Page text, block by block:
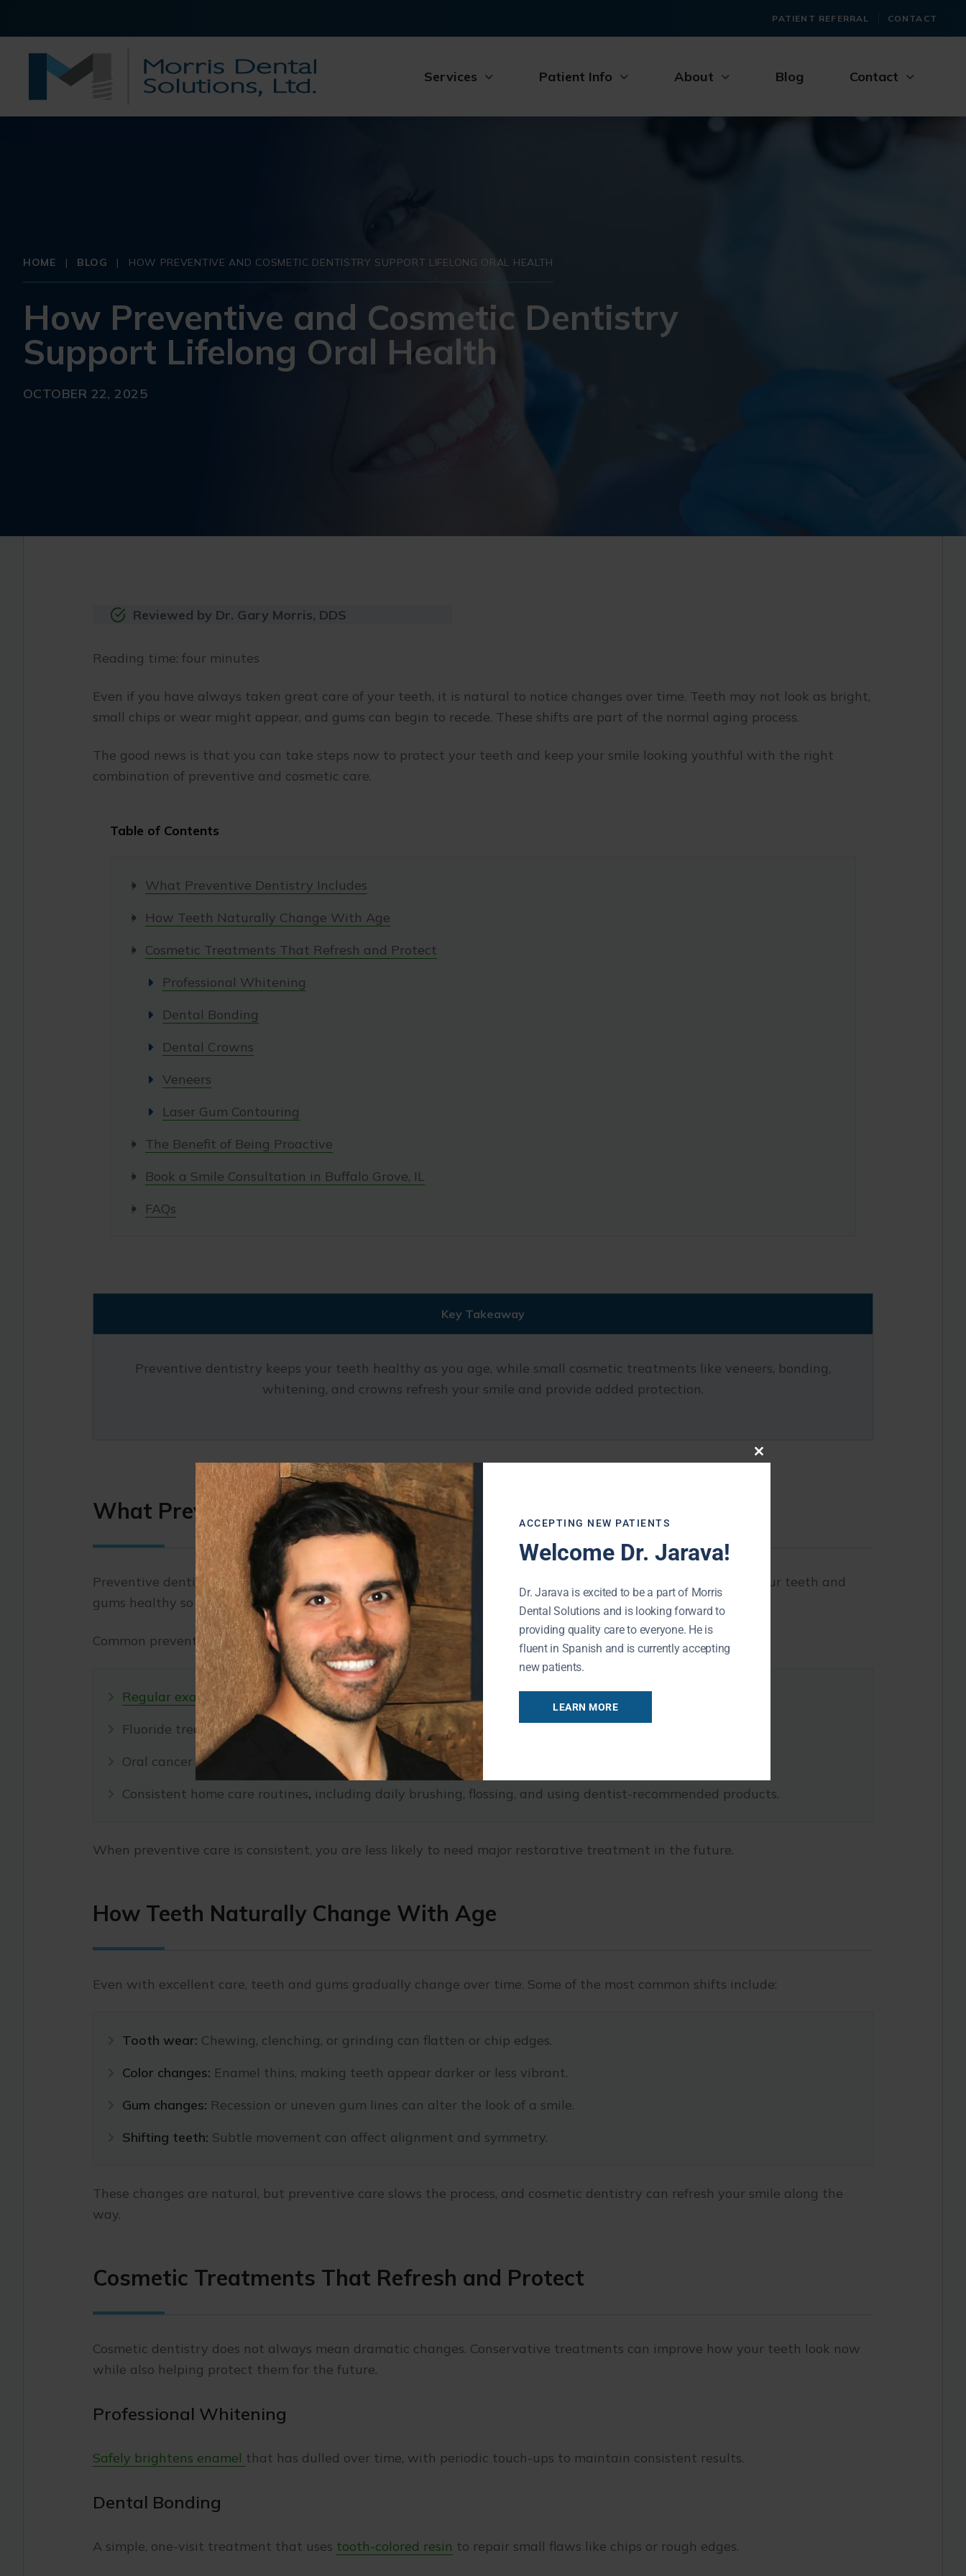
PATIENT REFERRAL CONTACT
Services Patient Info About Blog Contact
HOME | BLOG | HOW PREVENTIVE AND COSMETIC DENTISTRY SUPPORT LIFELONG ORAL HEALTH
How Preventive and Cosmetic Dentistry
Support Lifelong Oral Health
OCTOBER 22, 2025
Reviewed by Dr. Gary Morris, DDS
Reading time: four minutes
Even if you have always taken great care of your teeth, it is natural to notice changes over time. Teeth may not look as bright,
small chips or wear might appear, and gums can begin to recede. These shifts are part of the normal aging process.
The good news is that you can take steps now to protect your teeth and keep your smile looking youthful with the right
combination of preventive and cosmetic care.
Table of Contents
What Preventive Dentistry Includes
How Teeth Naturally Change With Age
Cosmetic Treatments That Refresh and Protect
Professional Whitening
Dental Bonding
Dental Crowns
Veneers
Laser Gum Contouring
The Benefit of Being Proactive
Book a Smile Consultation in Buffalo Grove, IL
FAQs
Key Takeaway
Preventive dentistry keeps your teeth healthy as you age, while small cosmetic treatments like veneers, bonding,
whitening, and crowns refresh your smile and provide added protection.
What Preventive Dentistry Includes
Preventive dentistry lays the foundation for strong, healthy teeth at every stage of life. The goal is to keep your teeth and
gums healthy so that small concerns are addressed early and do not develop into bigger issues.
Common preventive services include:
Regular examsandcleaningsto remove plaque and tartar and catch issues early.
Fluoride treatments that strengthen enamel and reduce the risk of decay.
Oral cancer screenings to detect early changes in oral tissues.
Consistent home care routines, including daily brushing, flossing, and using dentist-recommended products.
When preventive care is consistent, you are less likely to need major restorative treatment in the future.
How Teeth Naturally Change With Age
Even with excellent care, teeth and gums gradually change over time. Some of the most common shifts include:
Tooth wear: Chewing, clenching, or grinding can flatten or chip edges.
Color changes: Enamel thins, making teeth appear darker or less vibrant.
Gum changes: Recession or uneven gum lines can alter the look of a smile.
Shifting teeth: Subtle movement can affect alignment and symmetry.
These changes are natural, but preventive care slows the process, and cosmetic dentistry can refresh your smile along the
way.
Cosmetic Treatments That Refresh and Protect
Cosmetic dentistry does not always mean dramatic changes. Conservative treatments can improve how your teeth look now
while also helping protect them for the future.
Professional Whitening
Safely brightens enamel that has dulled over time, with periodic touch-ups to maintain consistent results.
Dental Bonding
A simple, one-visit treatment that uses tooth-colored resin to repair small flaws like chips or rough edges.
Close
ACCEPTING NEW PATIENTS
Welcome Dr. Jarava!
Dr. Jarava is excited to be a part of Morris
Dental Solutions and is looking forward to
providing quality care to everyone. He is
fluent in Spanish and is currently accepting
new patients.
LEARN MORE